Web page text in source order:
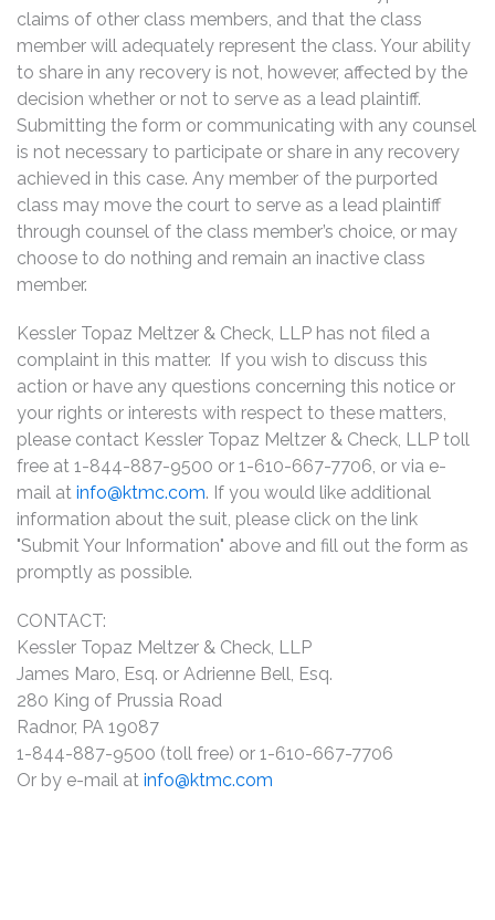
claims of other class members, and that the class
member will adequately represent the class. Your ability
to share in any recovery is not, however, affected by the
decision whether or not to serve as a lead plaintiff.
Submitting the form or communicating with any counsel
is not necessary to participate or share in any recovery
achieved in this case. Any member of the purported
class may move the court to serve as a lead plaintiff
through counsel of the class member’s choice, or may
choose to do nothing and remain an inactive class
member.
Kessler Topaz Meltzer & Check, LLP has not filed a
complaint in this matter. If you wish to discuss this
action or have any questions concerning this notice or
your rights or interests with respect to these matters,
please contact Kessler Topaz Meltzer & Check, LLP toll
free at 1-844-887-9500 or 1-610-667-7706, or via e-
mail at info@ktmc.com. If you would like additional
information about the suit, please click on the link
"Submit Your Information" above and fill out the form as
promptly as possible.
CONTACT:
Kessler Topaz Meltzer & Check, LLP
James Maro, Esq. or Adrienne Bell, Esq.
280 King of Prussia Road
Radnor, PA 19087
1-844-887-9500 (toll free) or 1-610-667-7706
Or by e-mail at info@ktmc.com